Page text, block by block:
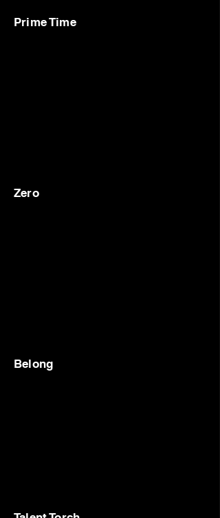
Prime Time
Zero
Belong